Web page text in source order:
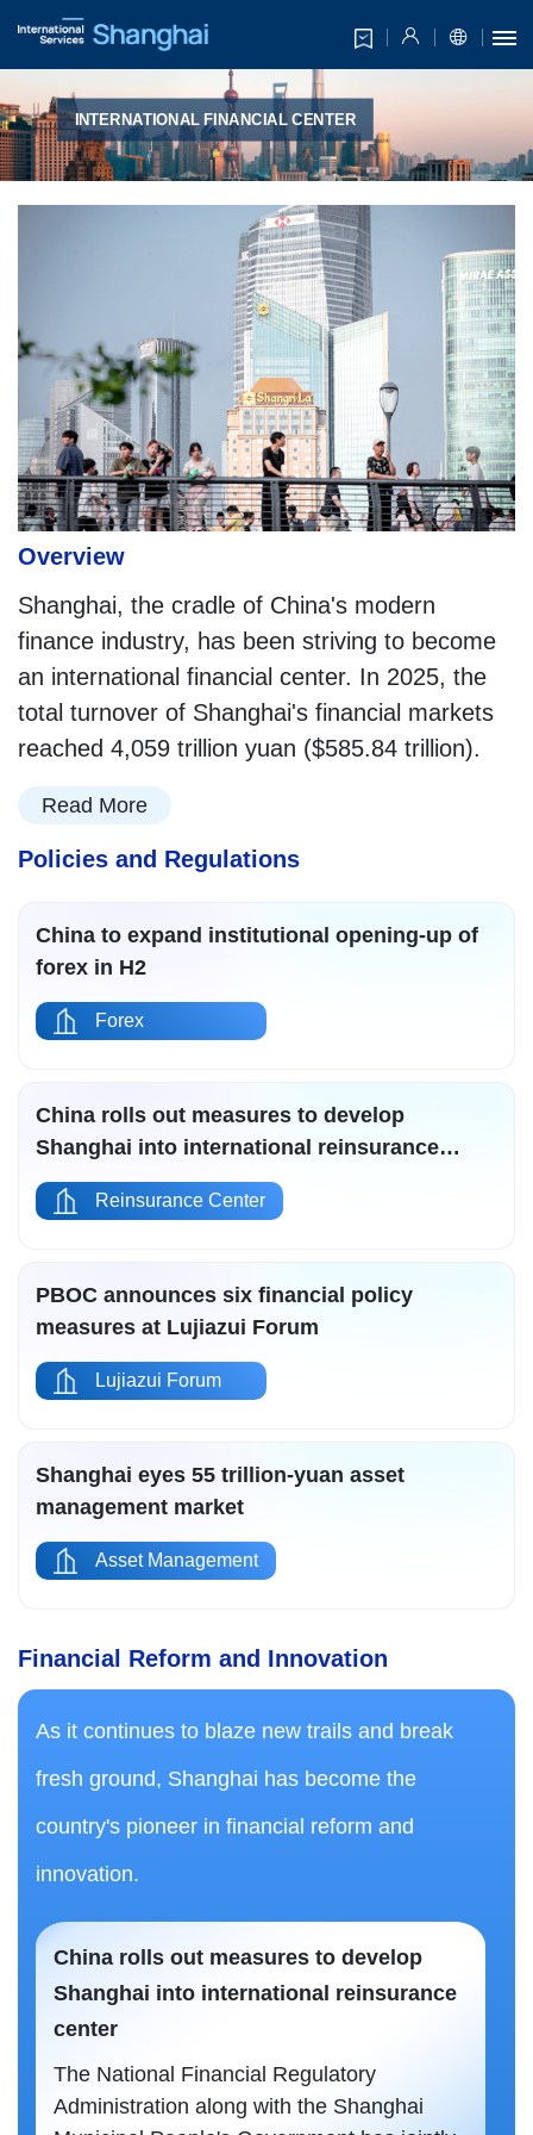
INTERNATIONAL FINANCIAL CENTER
Overview
Shanghai, the cradle of China's modern
finance industry, has been striving to become
an international financial center. In 2025, the
total turnover of Shanghai's financial markets
reached 4,059 trillion yuan ($585.84 trillion).
Read More
Policies and Regulations
China to expand institutional opening-up of
forex in H2
Forex
China rolls out measures to develop
Shanghai into international reinsurance
center
Reinsurance Center
PBOC announces six financial policy
measures at Lujiazui Forum
Lujiazui Forum
Shanghai eyes 55 trillion-yuan asset
management market
Asset Management
Financial Reform and Innovation
As it continues to blaze new trails and break
fresh ground, Shanghai has become the
country's pioneer in financial reform and
innovation.
China rolls out measures to develop
Shanghai into international reinsurance
center
The National Financial Regulatory
Administration along with the Shanghai